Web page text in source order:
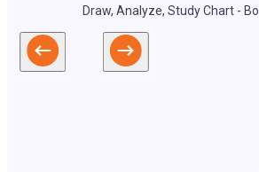
Draw, Analyze, Study Chart -